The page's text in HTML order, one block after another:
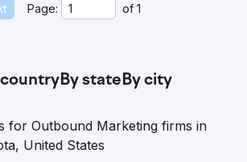
Page: of 1
countryBy stateBy city
for Outbound Marketing firms in
United States